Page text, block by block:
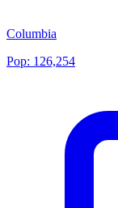
Columbia
Pop: 126,254